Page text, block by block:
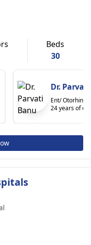
Beds
30
Dr.
Ent/
24 years of